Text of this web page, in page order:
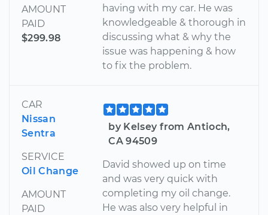
AMOUNT
PAID
$299.98
having with my car. He was
knowledgeable & thorough in
discussing what & why the
issue was happening & how
to fix the problem.
CAR
Nissan
Sentra
SERVICE
Oil Change
AMOUNT
PAID
by Kelsey from Antioch,
CA 94509
David showed up on time
and was very quick with
completing my oil change.
He was also very helpful in